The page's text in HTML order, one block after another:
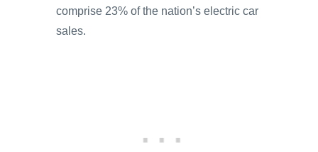
comprise 23% of the nation’s electric car
sales.